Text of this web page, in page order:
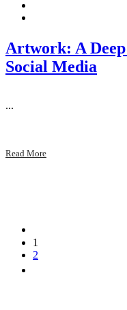
Artwork: A
Social Media
...
Read More
1
2